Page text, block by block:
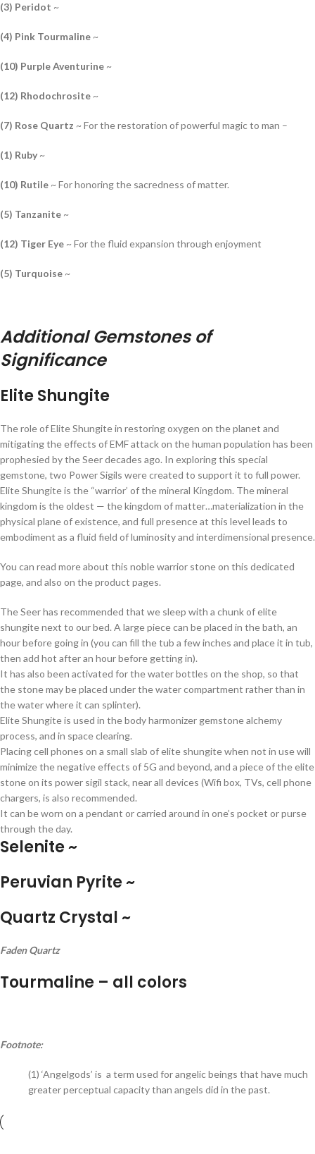
(3) Peridot ~
(4) Pink Tourmaline ~
(10) Purple Aventurine ~
(12) Rhodochrosite ~
(7) Rose Quartz ~ For the restoration of powerful magic to man –
(1) Ruby ~
(10) Rutile ~ For honoring the sacredness of matter.
(5) Tanzanite ~
(12) Tiger Eye ~ For the fluid expansion through enjoyment
(5) Turquoise ~
Additional Gemstones of
Significance
Elite Shungite
The role of Elite Shungite in restoring oxygen on the planet and
mitigating the effects of EMF attack on the human population has been
prophesied by the Seer decades ago. In exploring this special
gemstone, two Power Sigils were created to support it to full power.
Elite Shungite is the “warrior’ of the mineral Kingdom. The mineral
kingdom is the oldest — the kingdom of matter…materialization in the
physical plane of existence, and full presence at this level leads to
embodiment as a fluid field of luminosity and interdimensional presence.
You can read more about this noble warrior stone on this dedicated
page, and also on the product pages.
The Seer has recommended that we sleep with a chunk of elite
shungite next to our bed. A large piece can be placed in the bath, an
hour before going in (you can fill the tub a few inches and place it in tub,
then add hot after an hour before getting in).
It has also been activated for the water bottles on the shop, so that
the stone may be placed under the water compartment rather than in
the water where it can splinter).
Elite Shungite is used in the body harmonizer gemstone alchemy
process, and in space clearing.
Placing cell phones on a small slab of elite shungite when not in use will
minimize the negative effects of 5G and beyond, and a piece of the elite
stone on its power sigil stack, near all devices (Wifi box, TVs, cell phone
chargers, is also recommended.
It can be worn on a pendant or carried around in one’s pocket or purse
through the day.
Selenite ~
Peruvian Pyrite ~
Quartz Crystal ~
Faden Quartz
Tourmaline – all colors
Footnote:
(1) ‘Angelgods’ is a term used for angelic beings that have much
greater perceptual capacity than angels did in the past.